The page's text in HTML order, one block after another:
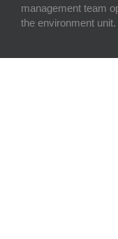
management team
the environment unit.